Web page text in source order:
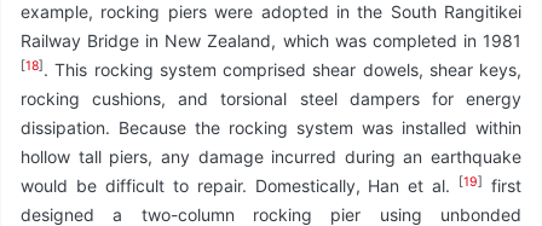
example, rocking piers were adopted in the South Rangitikei
Railway Bridge in New Zealand, which was completed in 1981
[18]. This rocking system comprised shear dowels, shear keys,
rocking cushions, and torsional steel dampers for energy
dissipation. Because the rocking system was installed within
hollow tall piers, any damage incurred during an earthquake
would be difficult to repair. Domestically, Han et al.
[19]
first
designed a two-column rocking pier using unbonded